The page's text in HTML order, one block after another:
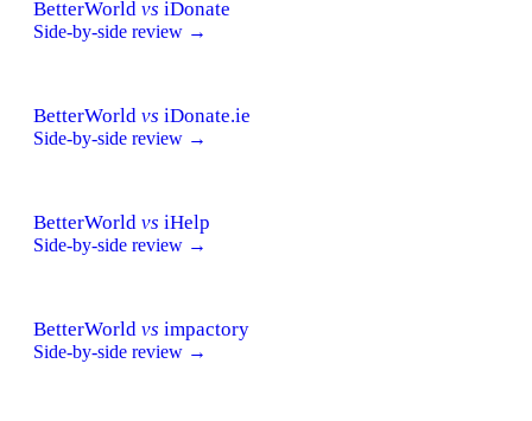
BetterWorld vs iDonate
Side-by-side review →
BetterWorld vs iDonate.ie
Side-by-side review →
BetterWorld vs iHelp
Side-by-side review →
BetterWorld vs impactory
Side-by-side review →